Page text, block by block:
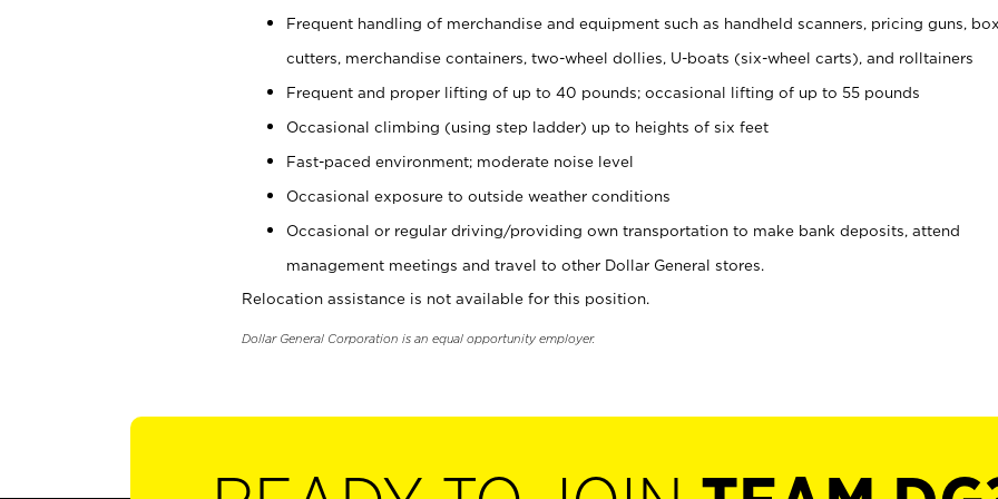
Frequent handling of merchandise and equipment such as handheld scanners, pricing guns,
cutters, merchandise containers, two-wheel dollies, U-boats (six-wheel carts), and rolltainers
Frequent and proper lifting of up to 40 pounds; occasional lifting of up to 55 pounds
Occasional climbing (using step ladder) up to heights of six feet
Fast-paced environment; moderate noise level
Occasional exposure to outside weather conditions
Occasional or regular driving/providing own transportation to make bank deposits, attend
management meetings and travel to other Dollar General stores.
Relocation assistance is not available for this position.
Dollar General Corporation is an equal opportunity employer.